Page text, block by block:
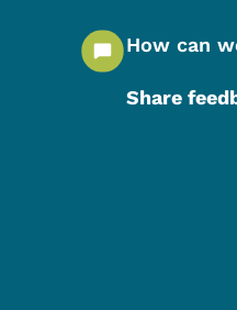
How can
Share